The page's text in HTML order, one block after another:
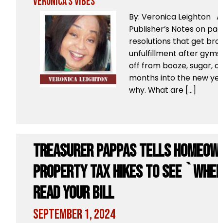
By: Veronica Leighton
Publisher’s Notes on
resolutions that get
unfulfillment after
off from booze, sugar,
months into the new
why. What are […]
Treasurer Pappas tells
property tax hikes to see
Read Your Bill
September 1, 2024